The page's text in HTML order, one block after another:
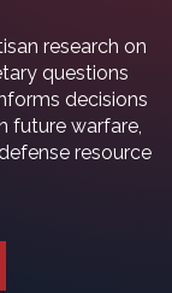
research on
questions
decisions
future warfare,
resource